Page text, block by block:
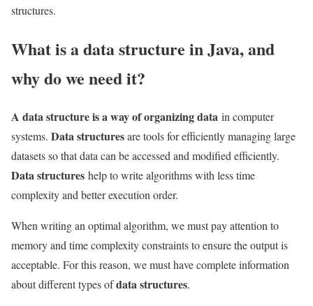
structures.
What is a data structure in Java, and
why do we need it?
A data structure is a way of organizing data in computer
systems. Data structuresare tools for efficiently managing large
datasets so that data can be accessed and modified efficiently.
Data structures help to write algorithms with less time
complexity and better execution order.
When writing an optimal algorithm, we must pay attention to
memory and time complexity constraints to ensure the output is
acceptable. For this reason, we must have complete information
about different types ofdata structures.